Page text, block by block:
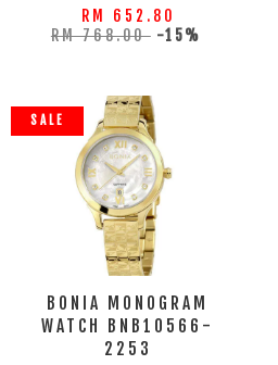
RM 652.80
RM 768.00 -15%
SALE
BONIA MONOGRAM
WATCH BNB10566-
2253